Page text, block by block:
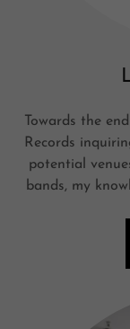
Towards the
Records
potential
bands, my